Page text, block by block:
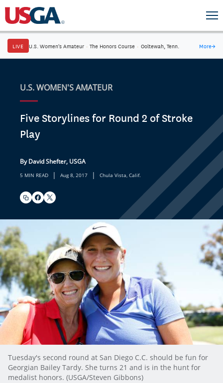
LIVE U.S. Women's Amateur · The Honors Course · Ooltewah, Tenn. More→
U.S. WOMEN'S AMATEUR
Five Storylines for Round 2 of Stroke
Play
By David Shefter, USGA
5 MIN READ | Aug 8, 2017 | Chula Vista, Calif.
Tuesday's second round at San Diego C.C. should be fun for
Georgian Bailey Tardy. She turns 21 and is in the hunt for
medalist honors. (USGA/Steven Gibbons)